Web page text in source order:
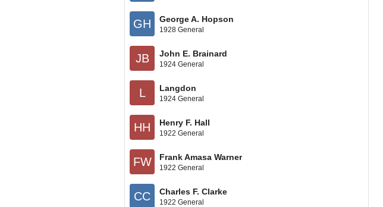
GH George A. Hopson
1928 General
JB John E. Brainard
1924 General
L Langdon
1924 General
HH Henry F. Hall
1922 General
FW Frank Amasa Warner
1922 General
CC Charles F. Clarke
1922 General